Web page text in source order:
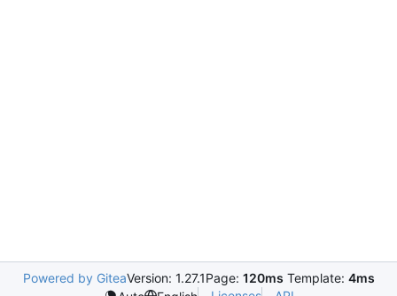
Powered by GiteaVersion: 1.27.1Page: 120ms Template: 4ms